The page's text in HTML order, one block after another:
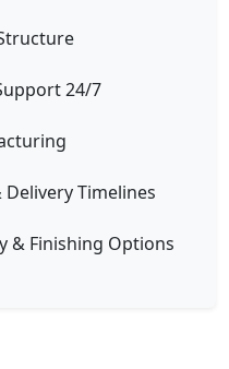
24/7
Timelines
& Finishing Options